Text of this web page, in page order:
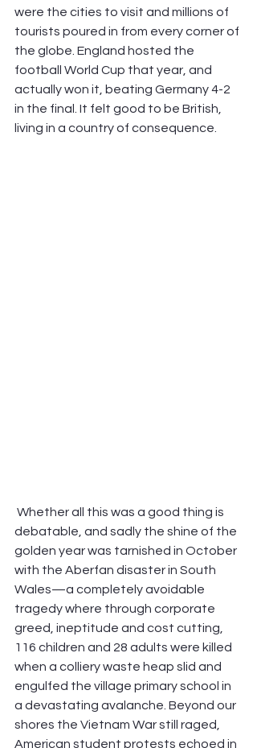
were the cities to visit and millions of
tourists poured in from every corner of
the globe. England hosted the
football World Cup that year, and
actually won it, beating Germany 4-2
in the final. It felt good to be British,
living in a country of consequence.
debatable, and sadly the shine of the
golden year was tarnished in October
with the Aberfan disaster in South
Wales—a completely avoidable
tragedy where through corporate
greed, ineptitude and cost cutting,
116 children and 28 adults were killed
when a colliery waste heap slid and
engulfed the village primary school in
a devastating avalanche. Beyond our
shores the Vietnam War still raged,
American student protests echoed in